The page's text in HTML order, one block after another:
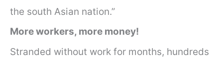
the south Asian nation.”
More workers, more money!
Stranded without work for months, hundreds